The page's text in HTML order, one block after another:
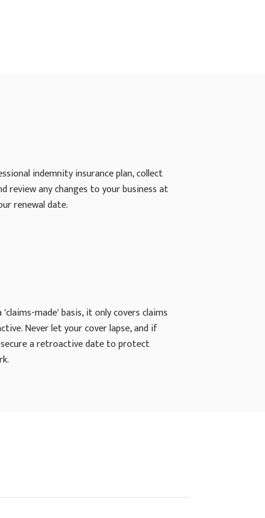
indemnity insurance plan, collect
review any changes to your business at
renewal date.
made' basis, it only covers claims
Never let your cover lapse, and if
a retroactive date to protect